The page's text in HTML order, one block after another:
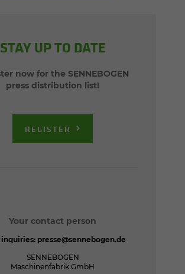
STAY UP TO DATE
now for the SENNEBOGEN
press distribution list!
REGISTER
Your contact person
inquiries: presse@sennebogen.de
SENNEBOGEN
Maschinenfabrik GmbH